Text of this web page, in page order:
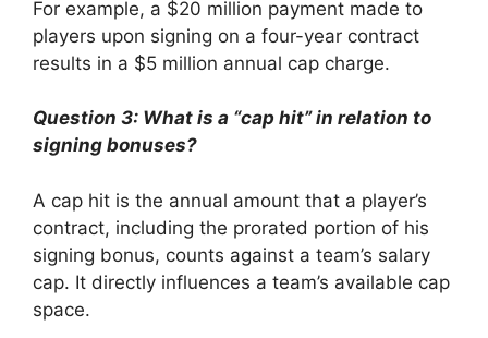
For example, a $20 million payment made to
players upon signing on a four-year contract
results in a $5 million annual cap charge.
Question 3: What is a “cap hit” in relation to
signing bonuses?
A cap hit is the annual amount that a player’s
contract, including the prorated portion of his
signing bonus, counts against a team’s salary
cap. It directly influences a team’s available cap
space.